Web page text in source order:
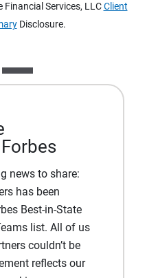
Financial Services, LLCClient
Disclosure.
news to share:
has been
Best-in-State
list. All of us
couldn’t be
reflects our